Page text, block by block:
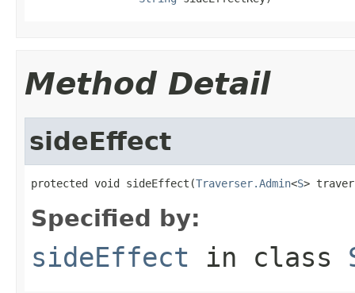
Method Detail
sideEffect
protected void sideEffect(Traverser.Admin<S>
Specified by:
sideEffect in class